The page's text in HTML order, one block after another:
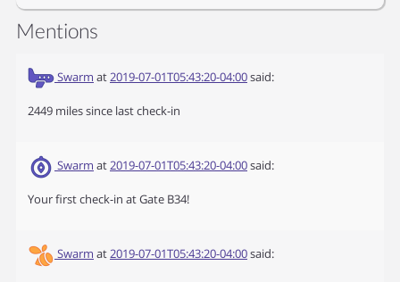
Mentions
Swarm at2019-07-01T05:43:20-04:00said:
2449 miles since last check-in
Swarm at2019-07-01T05:43:20-04:00said:
Your first check-in at Gate B34!
Swarm at2019-07-01T05:43:20-04:00said: